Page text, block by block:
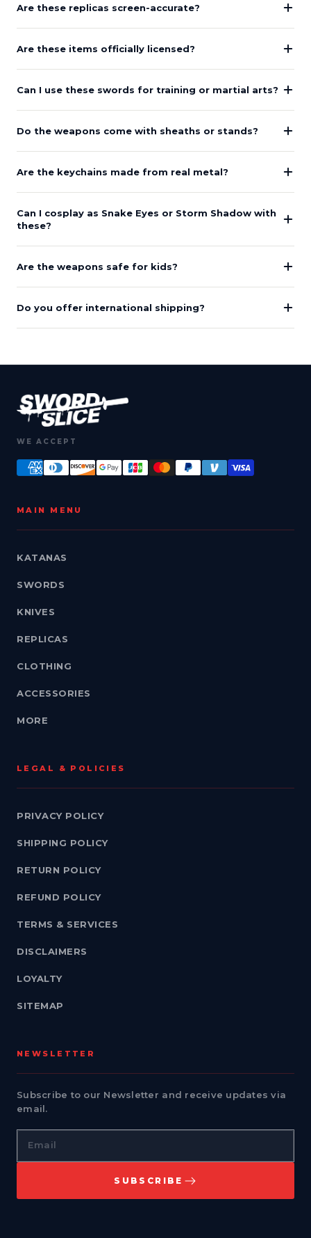
Are these replicas screen-accurate?
Are these items officially licensed?
Can I use these swords for training or martial arts?
Do the weapons come with sheaths or stands?
Are the keychains made from real metal?
Can I cosplay as Snake Eyes or Storm Shadow with
these?
Are the weapons safe for kids?
Do you offer international shipping?
WE ACCEPT
MAIN MENU
KATANAS
SWORDS
KNIVES
REPLICAS
CLOTHING
ACCESSORIES
MORE
LEGAL & POLICIES
PRIVACY POLICY
SHIPPING POLICY
RETURN POLICY
REFUND POLICY
TERMS & SERVICES
DISCLAIMERS
LOYALTY
SITEMAP
NEWSLETTER
Subscribe to our Newsletter and receive updates via
email.
Email
SUBSCRIBE